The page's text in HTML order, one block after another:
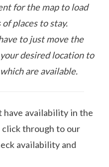
for the map to load
places to stay.
to just move the
desired location to
are available.
have availability in the
click through to our
availability and